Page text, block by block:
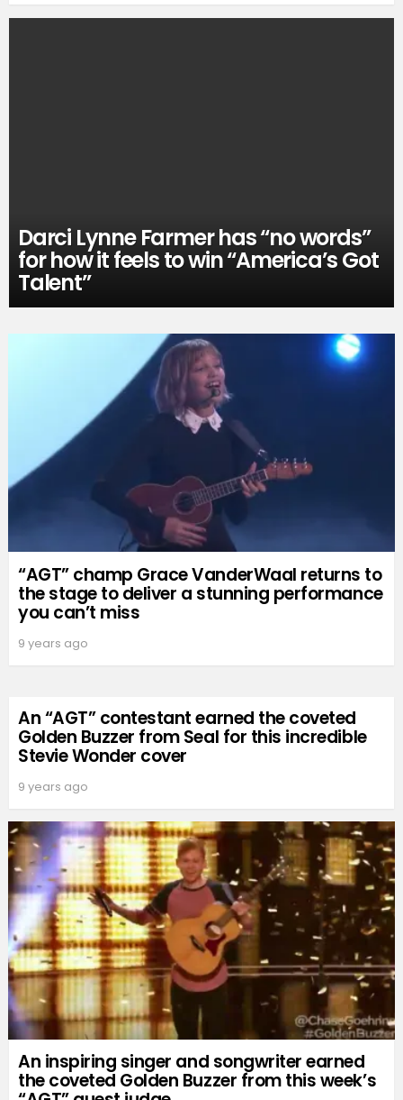
Darci Lynne Farmer has “no words”
for how it feels to win “America’s Got
Talent”
“AGT” champ Grace VanderWaal returns to
the stage to deliver a stunning performance
you can’t miss
9 years ago
An “AGT” contestant earned the coveted
Golden Buzzer from Seal for this incredible
Stevie Wonder cover
9 years ago
An inspiring singer and songwriter earned
the coveted Golden Buzzer from this week’s